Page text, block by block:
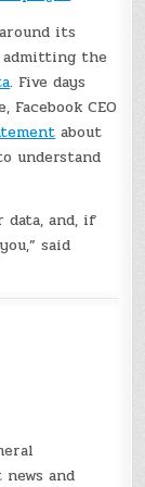
its
admitting the
. Five days
CEO
about
understand
and, if
said
and